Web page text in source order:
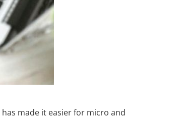
made it easier for micro and